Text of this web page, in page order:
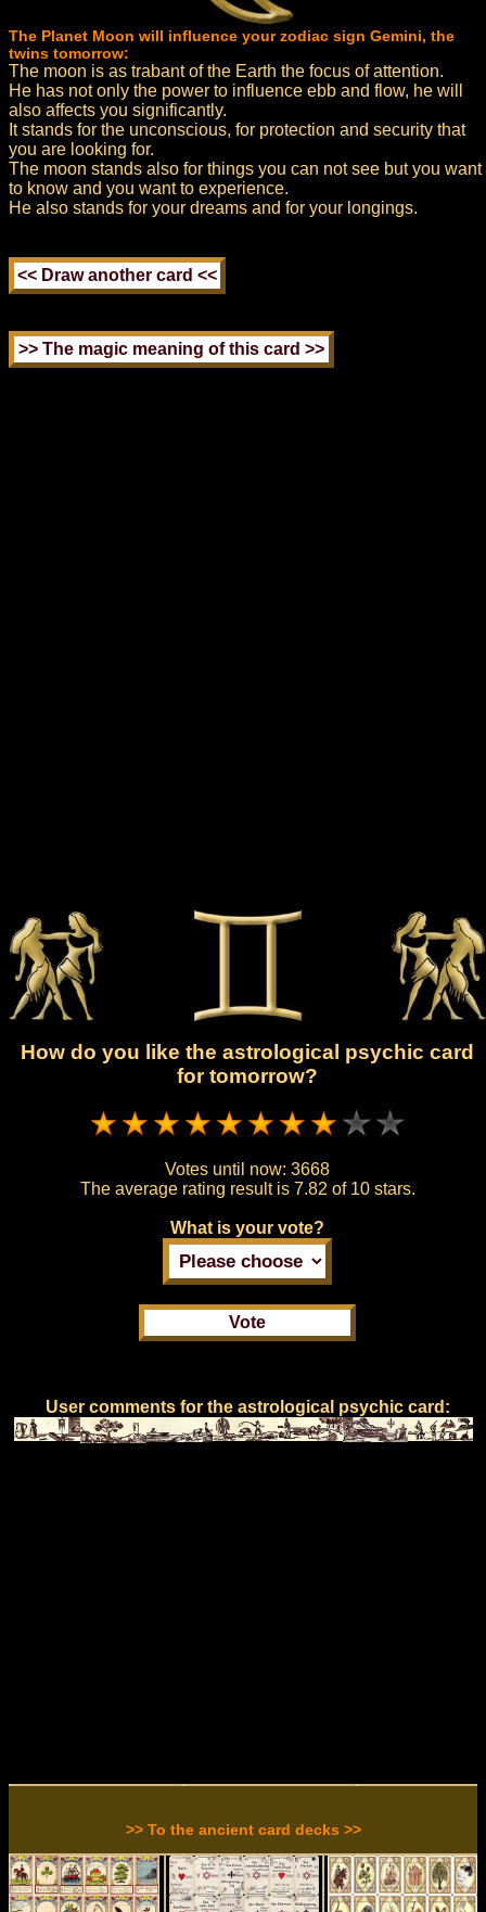
The Planet Moon will influence your zodiac sign Gemini, the
twins tomorrow:
The moon is as trabant of the Earth the focus of attention.
He has not only the power to influence ebb and flow, he will
also affects you significantly.
It stands for the unconscious, for protection and security that
you are looking for.
The moon stands also for things you can not see but you want
to know and you want to experience.
He also stands for your dreams and for your longings.
How do you like the astrological psychic card
for tomorrow?
Votes until now: 3668
The average rating result is 7.82 of 10 stars.
What is your vote?
User comments for the astrological psychic card:
>> To the ancient card decks >>